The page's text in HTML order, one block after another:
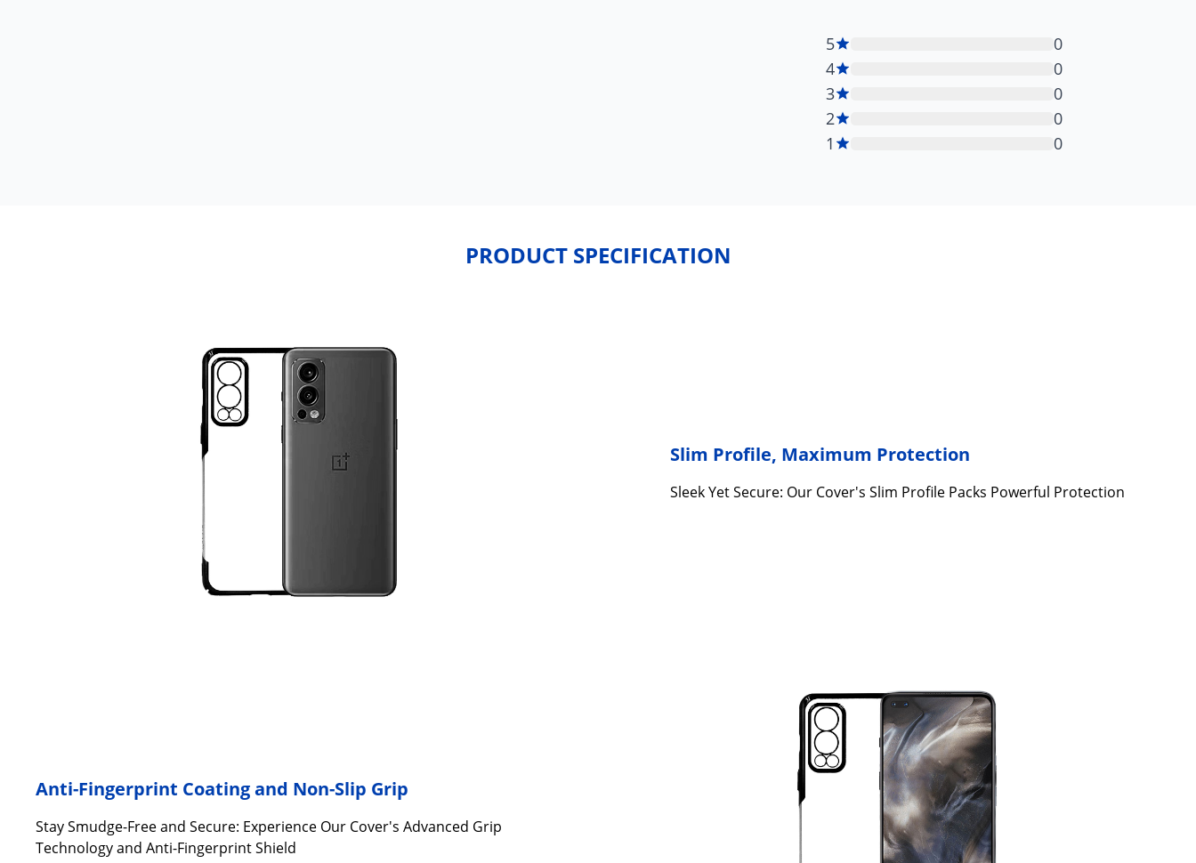
5
0
4
0
3
0
2
0
1
0
PRODUCT SPECIFICATION
Slim Profile, Maximum Protection
Sleek Yet Secure: Our Cover's Slim Profile Packs Powerful Protection
Anti-Fingerprint Coating and Non-Slip Grip
Stay Smudge-Free and Secure: Experience Our Cover's Advanced Grip
Technology and Anti-Fingerprint Shield